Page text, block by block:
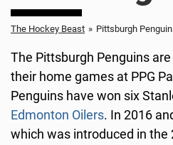
The Hockey Beast » Pittsburgh
The Pittsburgh Penguins
their home games at PPG
Penguins have won six
Edmonton Oilers. In 2016
which was introduced in the